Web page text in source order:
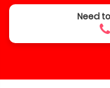
Need